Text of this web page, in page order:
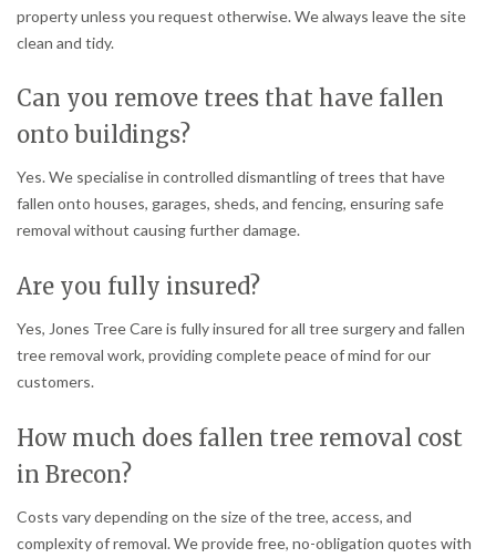
property unless you request otherwise. We always leave the site
clean and tidy.
Can you remove trees that have fallen
onto buildings?
Yes. We specialise in controlled dismantling of trees that have
fallen onto houses, garages, sheds, and fencing, ensuring safe
removal without causing further damage.
Are you fully insured?
Yes, Jones Tree Care is fully insured for all tree surgery and fallen
tree removal work, providing complete peace of mind for our
customers.
How much does fallen tree removal cost
in Brecon?
Costs vary depending on the size of the tree, access, and
complexity of removal. We provide free, no-obligation quotes with